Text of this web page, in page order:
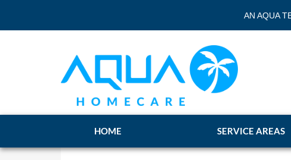
AN AQUA
HOME SERVICE AREAS